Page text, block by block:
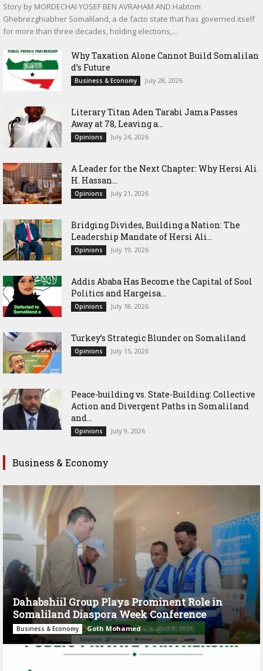
Story by MORDECHAI YOSEF BEN AVRAHAM AND Habtom
Ghebrezghiabher Somaliland, a de facto state that has governed itself
for more than three decades, holding elections,...
Why Taxation Alone Cannot Build Somalilan
d’s Future
Business & Economy July 28, 2026
Literary Titan Aden Tarabi Jama Passes
Away at 78, Leaving a...
Opinions July 24, 2026
‎A Leader for the Next Chapter: Why Hersi Ali
H. Hassan...
Opinions July 21, 2026
Bridging Divides, Building a Nation: The
Leadership Mandate of Hersi Ali...
Opinions July 19, 2026
Addis Ababa Has Become the Capital of Sool
Politics and Hargeisa...
Opinions July 18, 2026
Turkey’s Strategic Blunder on Somaliland
Opinions July 15, 2026
Peace-building vs. State-Building: Collective
Action and Divergent Paths in Somaliland
and...
Opinions July 9, 2026
Business & Economy
Dahabshiil Group Plays Prominent Role in
Somaliland Diaspora Week Conference
Business & Economy Goth Mohamed - August 3, 2026